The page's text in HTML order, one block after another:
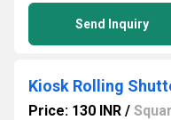
Send Inquiry
Kiosk Rolling
Price: 130 INR /